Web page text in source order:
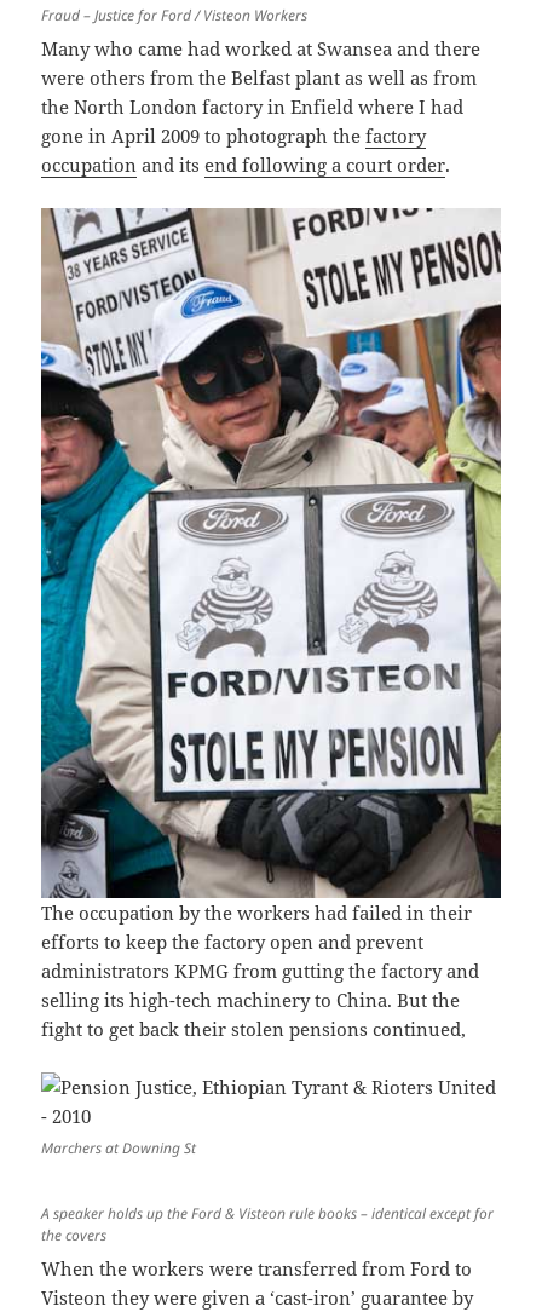
Fraud – Justice for Ford / Visteon Workers
Many who came had worked at Swansea and there
were others from the Belfast plant as well as from
the North London factory in Enfield where I had
gone in April 2009 to photograph thefactory
occupation and itsend following a court order.
The occupation by the workers had failed in their
efforts to keep the factory open and prevent
administrators KPMG from gutting the factory and
selling its high-tech machinery to China. But the
fight to get back their stolen pensions continued,
Marchers at Downing St
A speaker holds up the Ford & Visteon rule books – identical except for
the covers
When the workers were transferred from Ford to
Visteon they were given a ‘cast-iron’ guarantee by